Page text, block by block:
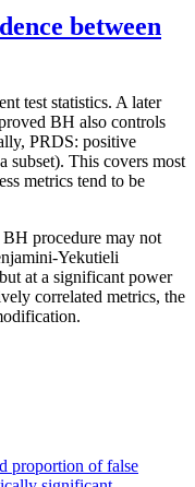
between
test statistics. A later
BH also controls
PRDS: positive
subset). This covers most
metrics tend to be
BH procedure may not
Yekutieli
at a significant power
correlated metrics, the
proportion of false